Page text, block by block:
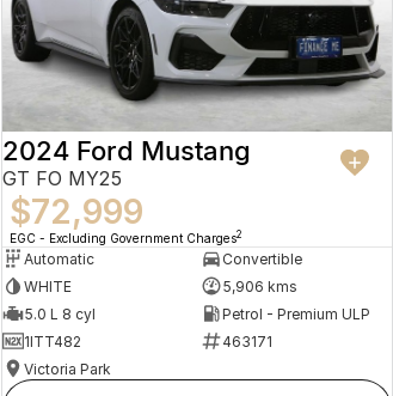
2024 Ford Mustang
GT FO MY25
$72,999
EGC - Excluding Government Charges2
Automatic
Convertible
WHITE
5,906 kms
5.0 L 8 cyl
Petrol - Premium ULP
1ITT482
463171
Victoria Park